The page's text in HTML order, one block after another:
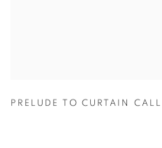
PRELUDE TO CURTAIN CALL